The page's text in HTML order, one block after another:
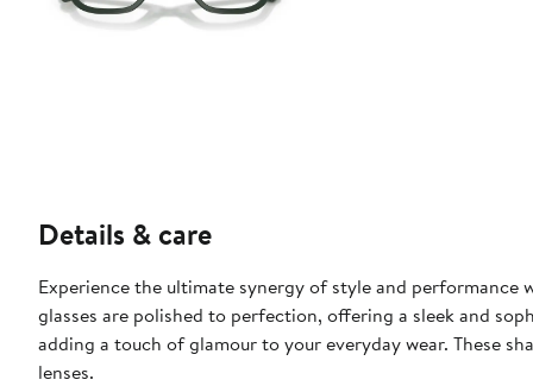
Details & care
Experience the ultimate synergy of style and
glasses are polished to perfection, offering a sleek and
adding a touch of glamour to your everyday wear. These
lenses.